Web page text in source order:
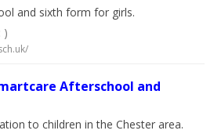
and sixth form for girls.
)
Afterschool and
to children in the Chester area.